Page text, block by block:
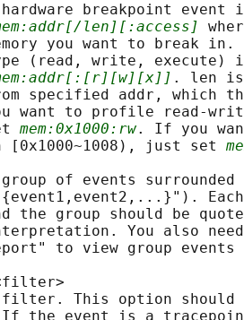
breakpoint event
len][:access]
you want to break in.
(read, write, execute)
. len is
specified addr, which
want to profile read-
mem:0x1000:rw. If you
[0x1000~1008), just set
of events surrounded
the group should be
You also
to view group events
This option should
the event is a